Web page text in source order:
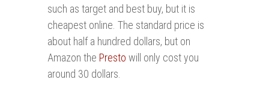
such as target and best buy, but it is
cheapest online. The standard price is
about half a hundred dollars, but on
Amazon the Presto will only cost you
around 30 dollars.